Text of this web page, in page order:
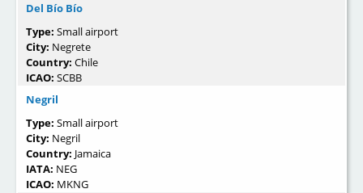
Del Bío Bío
Type: Small airport
City: Negrete
Country: Chile
ICAO: SCBB
Negril
Type: Small airport
City: Negril
Country: Jamaica
IATA: NEG
ICAO: MKNG